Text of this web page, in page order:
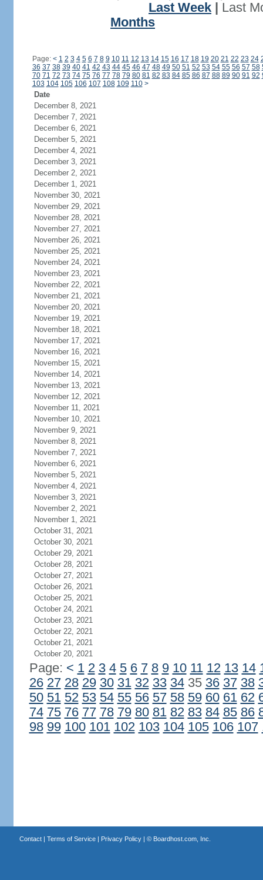
Last Week
Last
Months
Page: < 1 2 3 4 5 6 7 8 9 10 11 12 13 14 15 16 17 18 19 20 21 22 23 24
36 37 38 39 40 41 42 43 44 45 46 47 48 49 50 51 52 53 54 55 56 57 58
70 71 72 73 74 75 76 77 78 79 80 81 82 83 84 85 86 87 88 89 90 91 92
103 104 105 106 107 108 109 110 >
Date
December 8, 2021
December 7, 2021
December 6, 2021
December 5, 2021
December 4, 2021
December 3, 2021
December 2, 2021
December 1, 2021
November 30, 2021
November 29, 2021
November 28, 2021
November 27, 2021
November 26, 2021
November 25, 2021
November 24, 2021
November 23, 2021
November 22, 2021
November 21, 2021
November 20, 2021
November 19, 2021
November 18, 2021
November 17, 2021
November 16, 2021
November 15, 2021
November 14, 2021
November 13, 2021
November 12, 2021
November 11, 2021
November 10, 2021
November 9, 2021
November 8, 2021
November 7, 2021
November 6, 2021
November 5, 2021
November 4, 2021
November 3, 2021
November 2, 2021
November 1, 2021
October 31, 2021
October 30, 2021
October 29, 2021
October 28, 2021
October 27, 2021
October 26, 2021
October 25, 2021
October 24, 2021
October 23, 2021
October 22, 2021
October 21, 2021
October 20, 2021
Page: < 1 2 3 4 5 6 7 8 9 10 11 12 13 14
26 27 28 29 30 31 32 33 3435 36 37 38
50 51 52 53 54 55 56 57 58 59 60 61 62
74 75 76 77 78 79 80 81 82 83 84 85 86
98 99 100 101 102 103 104 105 106 107
Contact| Terms of Service| Privacy Policy| © Boardhost.com, Inc.